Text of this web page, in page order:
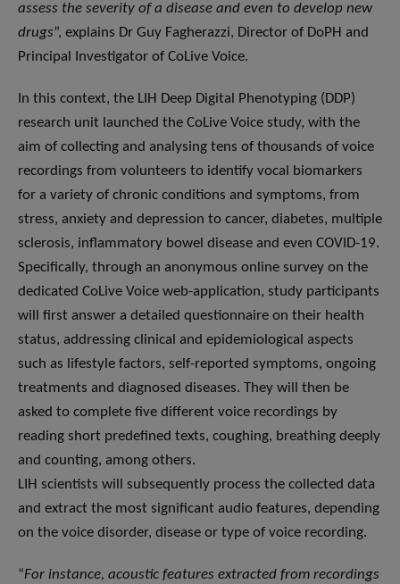
assess the severity of a disease and even to develop new
drugs”, explains Dr Guy Fagherazzi, Director of DoPH and
Principal Investigator of CoLive Voice.
In this context, the LIH Deep Digital Phenotyping (DDP)
research unit launched the CoLive Voice study, with the
aim of collecting and analysing tens of thousands of voice
recordings from volunteers to identify vocal biomarkers
for a variety of chronic conditions and symptoms, from
stress, anxiety and depression to cancer, diabetes, multiple
sclerosis, inflammatory bowel disease and even COVID-19.
Specifically, through an anonymous online survey on the
dedicated CoLive Voice web-application, study participants
will first answer a detailed questionnaire on their health
status, addressing clinical and epidemiological aspects
such as lifestyle factors, self-reported symptoms, ongoing
treatments and diagnosed diseases. They will then be
asked to complete five different voice recordings by
reading short predefined texts, coughing, breathing deeply
and counting, among others.
LIH scientists will subsequently process the collected data
and extract the most significant audio features, depending
on the voice disorder, disease or type of voice recording.
“For instance, acoustic features extracted from recordings